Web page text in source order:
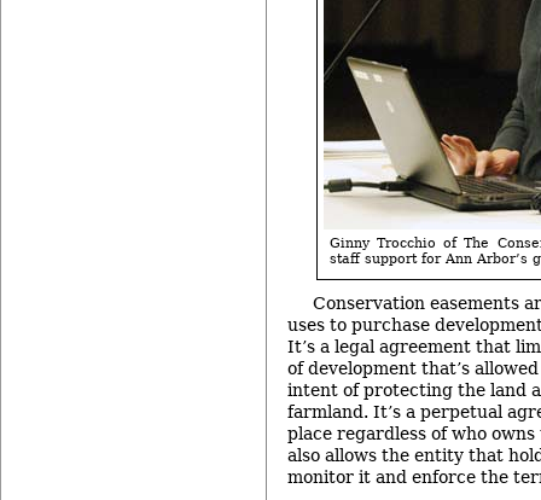
Ginny Trocchio of The
staff support for Ann Arbor’s
Conservation easements
uses to purchase
It’s a legal agreement that
of development that’s
intent of protecting the land
farmland. It’s a perpetual
place regardless of who
also allows the entity that
monitor it and enforce the